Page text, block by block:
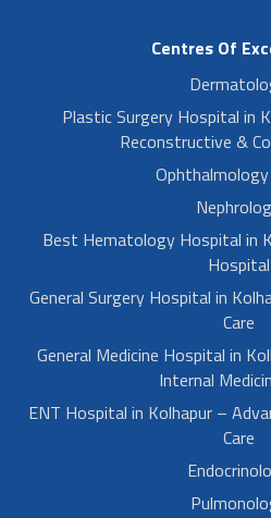
Centres Of
Plastic Surgery Hospital in
Reconstructive &
Best Hematology Hospital in
Hospital
General Surgery Hospital in
Care
General Medicine Hospital in
Internal
ENT Hospital in Kolhapur –
Care